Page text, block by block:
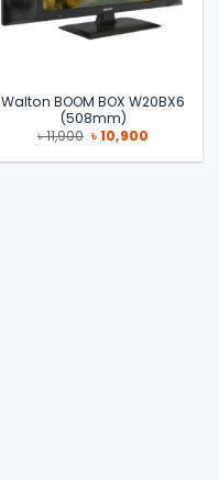
Walton BOOM BOX W20BX6
(508mm)
৳11,900 Original
price
was:
৳10,900Current
is: